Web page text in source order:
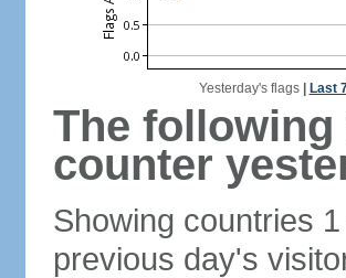
Yesterday's flags| Last
The following
counter
Showing countries
previous day's